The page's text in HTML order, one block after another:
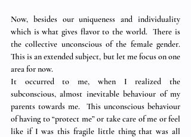
Now, besides our uniqueness and individuality
which is what gives flavor to the world.  There is
the collective unconscious of the female gender.
This is an extended subject, but let me focus on one
area for now.
It occurred to me, when I realized the
subconscious, almost inevitable behaviour of my
parents towards me.  This unconscious behaviour
of having to “protect me” or take care of me or feel
like if I was this fragile little thing that was all